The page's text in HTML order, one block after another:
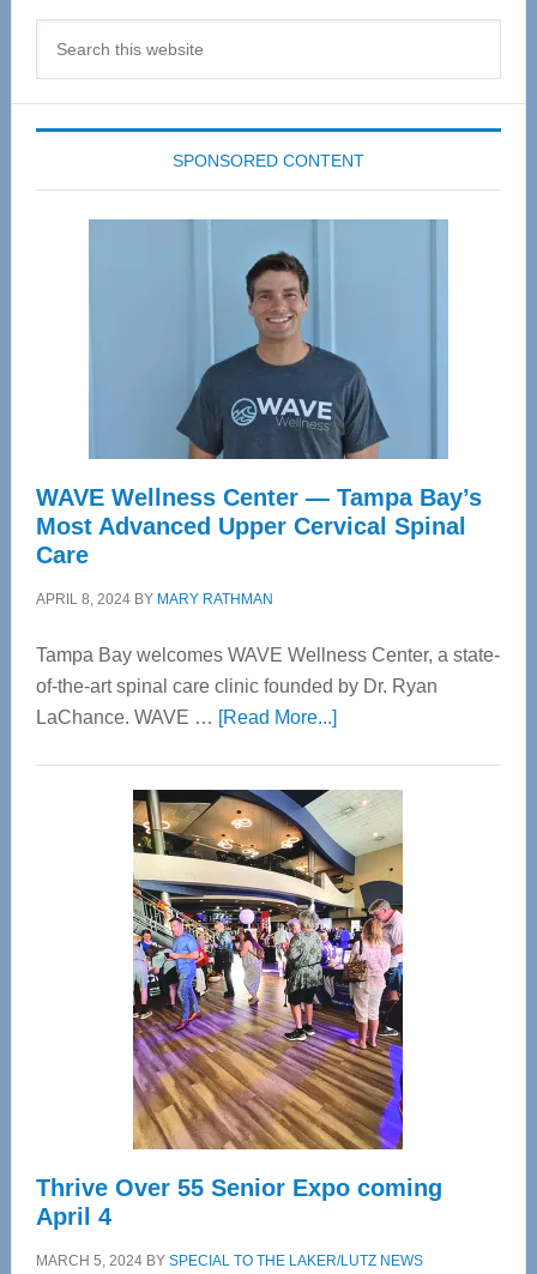
SPONSORED CONTENT
WAVE Wellness Center — Tampa Bay’s
Most Advanced Upper Cervical Spinal
Care
APRIL 8, 2024BY MARY RATHMAN
Tampa Bay welcomes WAVE Wellness Center, a state-
of-the-art spinal care clinic founded by Dr. Ryan
LaChance. WAVE … [Read More...]about
Center
—
Tampa
Bay’s
Most
Advanced
Upper
Cervical
Spinal
Care
Thrive Over 55 Senior Expo coming
April 4
MARCH 5, 2024BY SPECIAL TO THE LAKER/LUTZ NEWS